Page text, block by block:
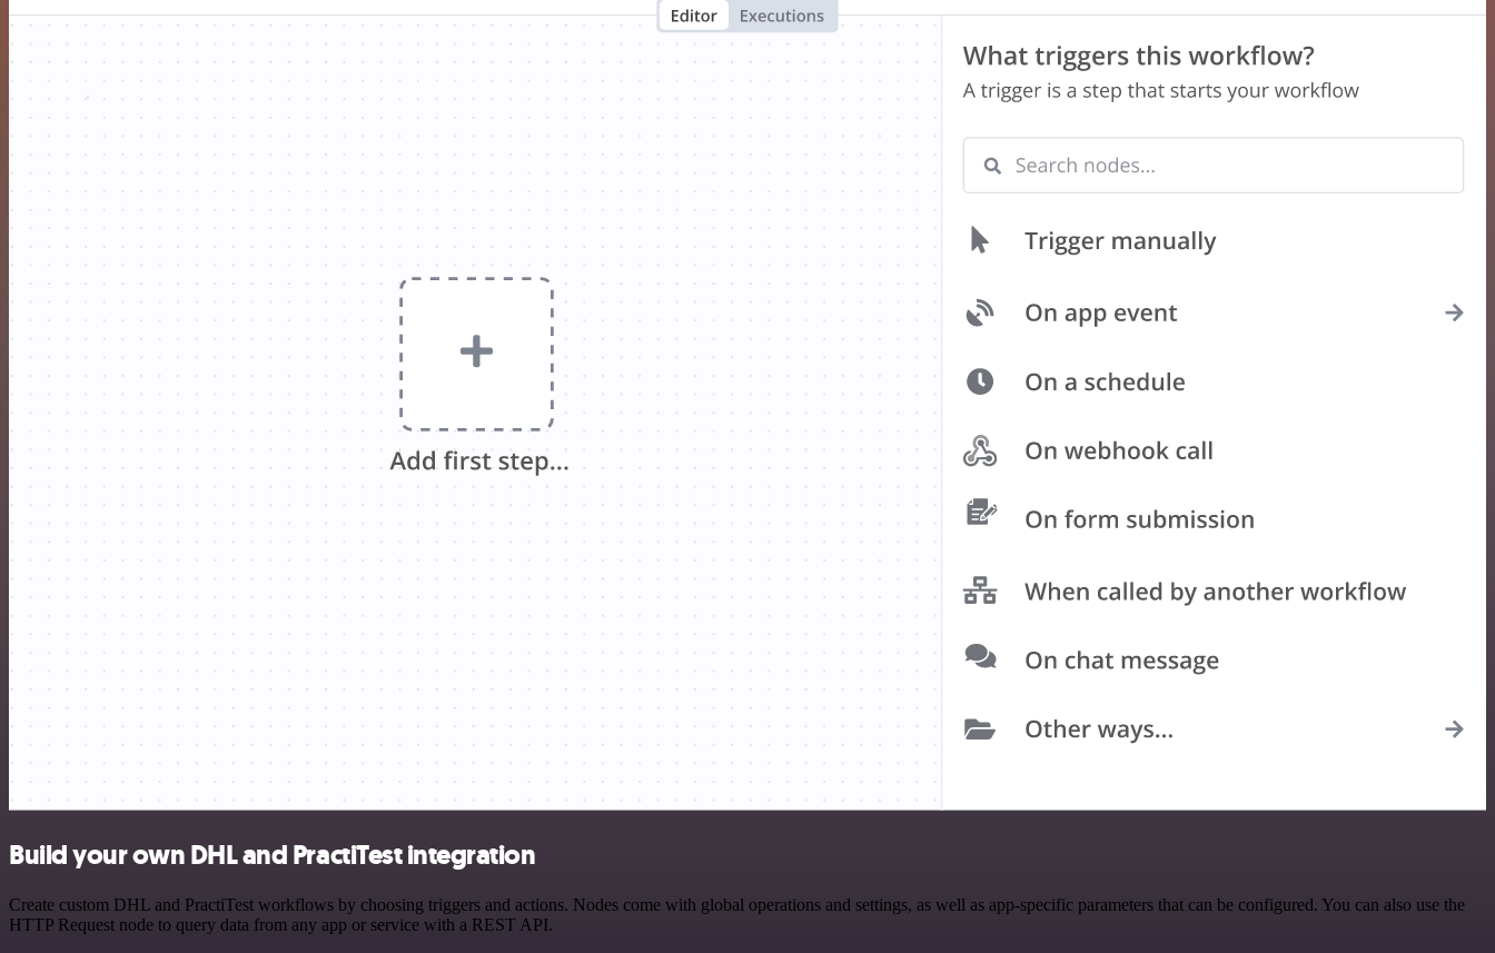
Build your own DHL and PractiTest integration
Create custom DHL and PractiTest workflows by choosing triggers and actions. Nodes come with global operations and settings, as well as app-specific parameters that can be configured. You can also use the
HTTP Request node to query data from any app or service with a REST API.